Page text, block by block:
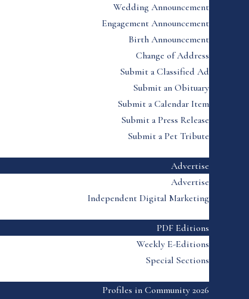
Wedding Announcement
Engagement Announcement
Birth Announcement
Change of Address
Submit a Classified Ad
Submit an Obituary
Submit a Calendar Item
Submit a Press Release
Submit a Pet Tribute
Advertise
Advertise
Independent Digital Marketing
PDF Editions
Weekly E-Editions
Special Sections
Profiles in Community 2026